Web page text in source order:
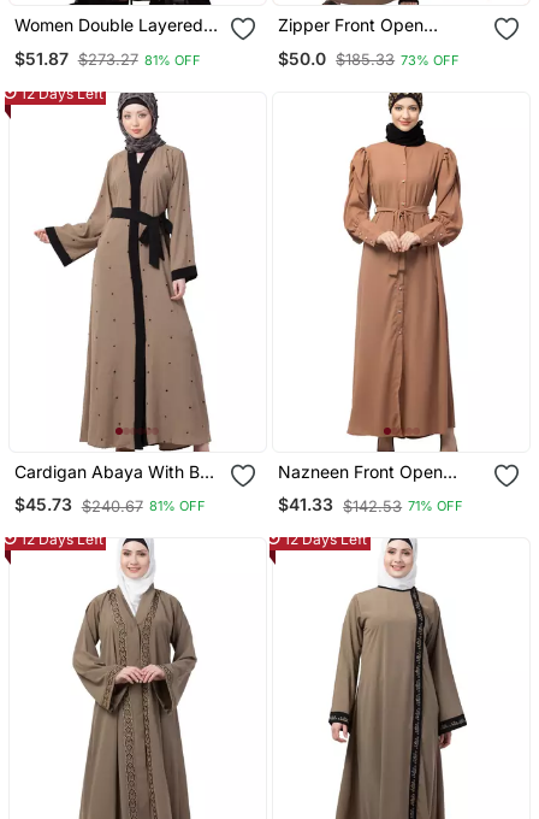
Women Double Layered
$51.87 $273.27 81% OFF
Zipper Front Open
Work Beige
$50.0 $185.33 73% OFF
12 Days Left
Cardigan Abaya With Belt
Beige Color
$45.73 $240.67 81% OFF
Nazneen Front Open
Long Cuff Gathered
Puffed Sleeve Casual
Abaya
$41.33 $142.53 71% OFF
12 Days Left 12 Days Left